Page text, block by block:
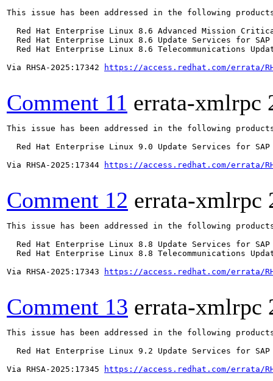
This issue has been addressed in the following
Red Hat Enterprise Linux 8.6 Advanced Mission
Red Hat Enterprise Linux 8.6 Update Services for SAP
Red Hat Enterprise Linux 8.6 Telecommunications
Via RHSA-2025:17342
https://access.redhat.com/errata/
Comment 11 errata-xmlrpc
This issue has been addressed in the following
Red Hat Enterprise Linux 9.0 Update Services for SAP
Via RHSA-2025:17344
https://access.redhat.com/errata/
Comment 12 errata-xmlrpc
This issue has been addressed in the following
Red Hat Enterprise Linux 8.8 Update Services for SAP
Red Hat Enterprise Linux 8.8 Telecommunications
Via RHSA-2025:17343
https://access.redhat.com/errata/
Comment 13 errata-xmlrpc
This issue has been addressed in the following
Red Hat Enterprise Linux 9.2 Update Services for SAP
Via RHSA-2025:17345
https://access.redhat.com/errata/